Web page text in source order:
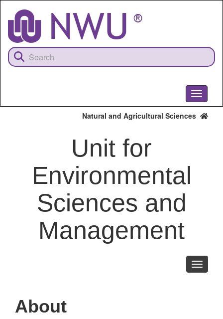
content
Toggle
Natural and Agricultural Sciences
Unit for
Environmental
Sciences and
Management
Toggle
About